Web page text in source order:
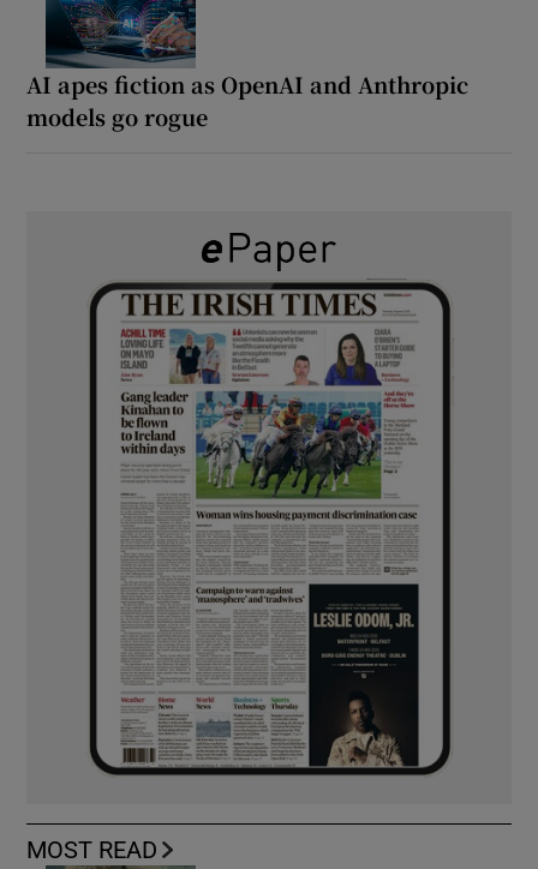
AI apes fiction as OpenAI and Anthropic
models go rogue
MOST READ